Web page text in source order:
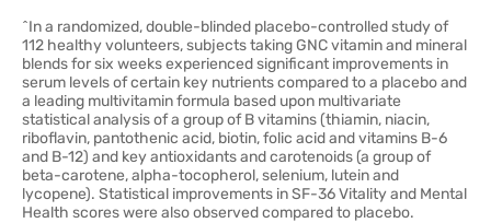
^In a randomized, double-blinded placebo-controlled study of
112 healthy volunteers, subjects taking GNC vitamin and mineral
blends for six weeks experienced significant improvements in
serum levels of certain key nutrients compared to a placebo and
a leading multivitamin formula based upon multivariate
statistical analysis of a group of B vitamins (thiamin, niacin,
riboflavin, pantothenic acid, biotin, folic acid and vitamins B-6
and B-12) and key antioxidants and carotenoids (a group of
beta-carotene, alpha-tocopherol, selenium, lutein and
lycopene). Statistical improvements in SF-36 Vitality and Mental
Health scores were also observed compared to placebo.